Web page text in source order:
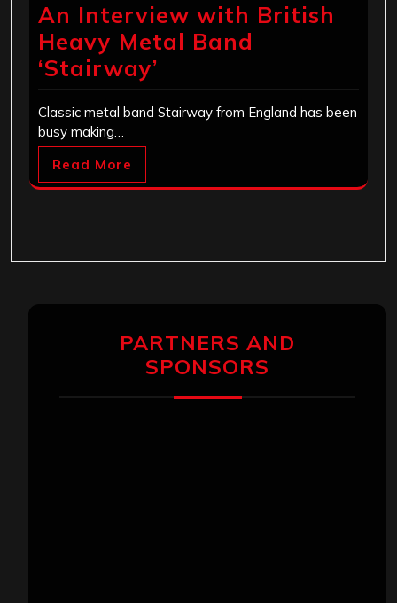
An Interview with British
Heavy Metal Band
‘Stairway’
Classic metal band Stairway from England has been
busy making…
Read More
PARTNERS AND
SPONSORS